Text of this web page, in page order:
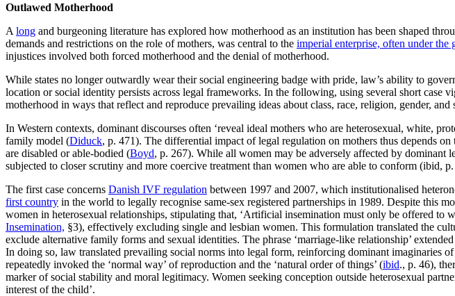
Outlawed Motherhood
A long and burgeoning literature has explored how motherhood as an institution has been shaped
demands and restrictions on the role of mothers, was central to the imperial enterprise, often under the
injustices involved both forced motherhood and the denial of motherhood.
While states no longer outwardly wear their social engineering badge with pride, law’s ability to
location or social identity persists across legal frameworks. In the following, using several short
motherhood in ways that reflect and reproduce prevailing ideas about class, race, religion, gender, and
In Western contexts, dominant discourses often ‘reveal ideal mothers who are heterosexual, white,
family model (Diduck, p. 471). The differential impact of legal regulation on mothers thus depends
are disabled or able-bodied (Boyd, p. 267). While all women may be adversely affected by dominant
subjected to closer scrutiny and more coercive treatment than women who are able to conform (ibid,
The first case concerns Danish IVF regulation between 1997 and 2007, which institutionalised
first country in the world to legally recognise same-sex registered partnerships in 1989. Despite this
women in heterosexual relationships, stipulating that, ‘Artificial insemination must only be offered
Insemination, §3), effectively excluding single and lesbian women. This formulation translated the
exclude alternative family forms and sexual identities. The phrase ‘marriage-like relationship’
In doing so, law translated prevailing social norms into legal form, reinforcing dominant imaginaries
repeatedly invoked the ‘normal way’ of reproduction and the ‘natural order of things’ (ibid., p. 46),
marker of social stability and moral legitimacy. Women seeking conception outside heterosexual
interest of the child’.